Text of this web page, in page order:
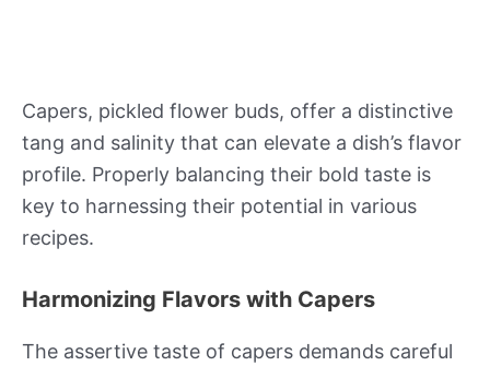
Capers, pickled flower buds, offer a distinctive
tang and salinity that can elevate a dish’s flavor
profile. Properly balancing their bold taste is
key to harnessing their potential in various
recipes.
Harmonizing Flavors with Capers
The assertive taste of capers demands careful